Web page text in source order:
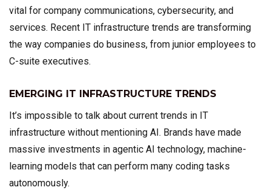
vital for company communications, cybersecurity, and
services. Recent IT infrastructure trends are transforming
the way companies do business, from junior employees to
C-suite executives.
EMERGING IT INFRASTRUCTURE TRENDS
It’s impossible to talk about current trends in IT
infrastructure without mentioning AI. Brands have made
massive investments in agentic AI technology, machine-
learning models that can perform many coding tasks
autonomously.